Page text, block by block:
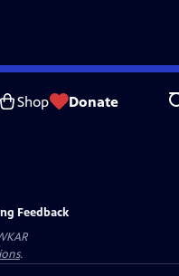
Shop Donate
Feedback
.